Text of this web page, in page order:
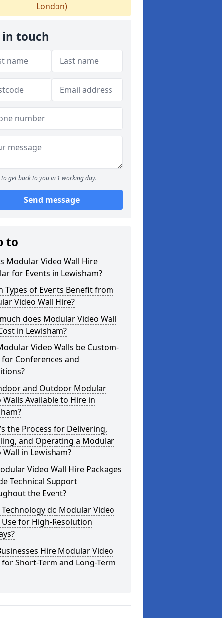
London)
in touch
to get back to you in 1 working day.
Send message
to
Modular Video Wall Hire
for Events in Lewisham?
Types of Events Benefit from
Video Wall Hire?
does Modular Video Wall
in Lewisham?
Video Walls be Custom-
for Conferences and
and Outdoor Modular
Walls Available to Hire in
the Process for Delivering,
and Operating a Modular
Wall in Lewisham?
Video Wall Hire Packages
Technical Support
the Event?
do Modular Video
Use for High-Resolution
Hire Modular Video
for Short-Term and Long-Term